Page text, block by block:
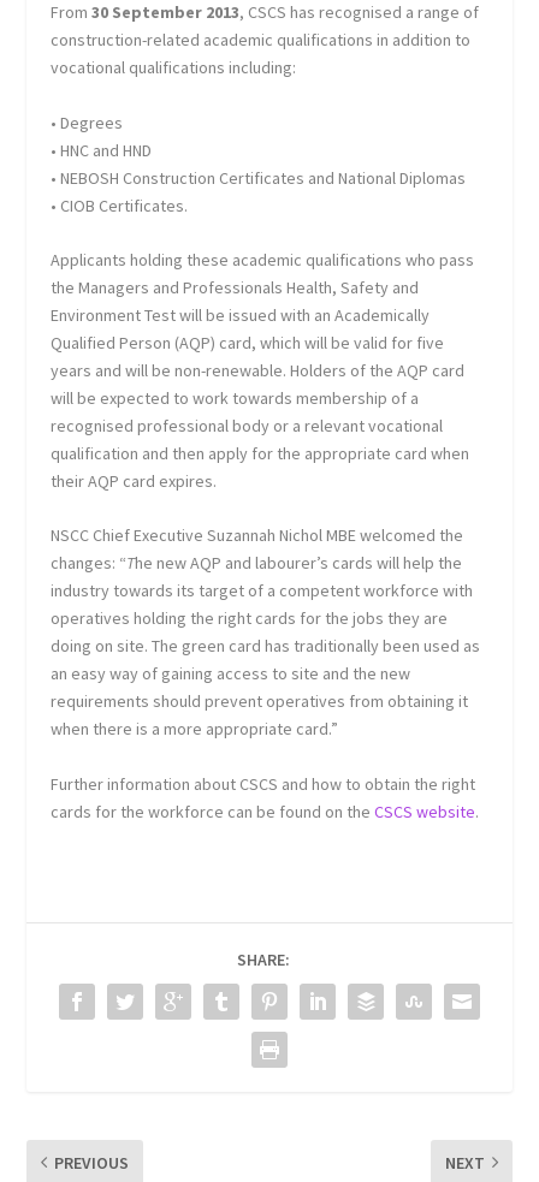
From30 September 2013, CSCS has recognised a range of
construction-related academic qualifications in addition to
vocational qualifications including:
• Degrees
• HNC and HND
• NEBOSH Construction Certificates and National Diplomas
• CIOB Certificates.
Applicants holding these academic qualifications who pass
the Managers and Professionals Health, Safety and
Environment Test will be issued with an Academically
Qualified Person (AQP) card, which will be valid for five
years and will be non-renewable. Holders of the AQP card
will be expected to work towards membership of a
recognised professional body or a relevant vocational
qualification and then apply for the appropriate card when
their AQP card expires.
NSCC Chief Executive Suzannah Nichol MBE welcomed the
changes: “The new AQP and labourer’s cards will help the
industry towards its target of a competent workforce with
operatives holding the right cards for the jobs they are
doing on site. The green card has traditionally been used as
an easy way of gaining access to site and the new
requirements should prevent operatives from obtaining it
when there is a more appropriate card.”
Further information about CSCS and how to obtain the right
cards for the workforce can be found on theCSCS website.
SHARE:
PREVIOUS NEXT